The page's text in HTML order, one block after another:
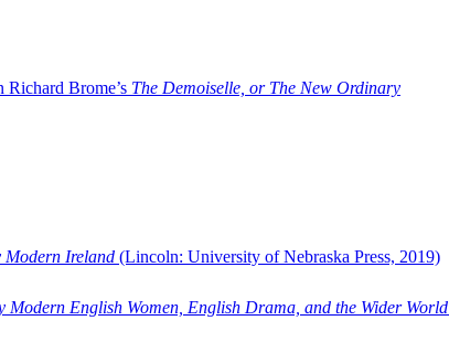
Brome’s The Demoiselle, or The New Ordinary
Modern Ireland (Lincoln: University of Nebraska Press, 2019)
Modern English Women, English Drama, and the Wider World